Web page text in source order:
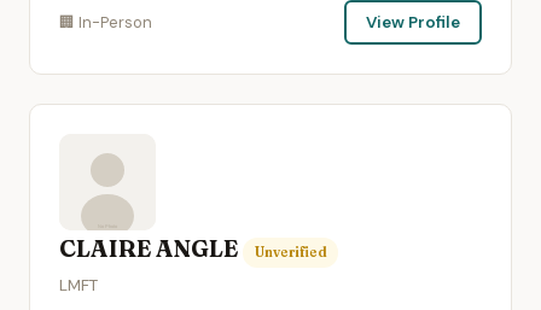
🏢 In-Person View Profile
CLAIRE ANGLE Unverified
LMFT